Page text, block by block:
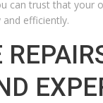
can trust that your
efficiently.